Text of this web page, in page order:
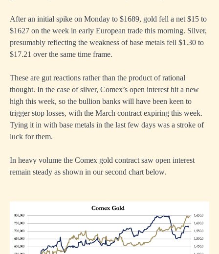
After an initial spike on Monday to $1689, gold fell a net $15 to
$1627 on the week in early European trade this morning. Silver,
presumably reflecting the weakness of base metals fell $1.30 to
$17.21 over the same time frame.
These are gut reactions rather than the product of rational
thought. In the case of silver, Comex’s open interest hit a new
high this week, so the bullion banks will have been keen to
trigger stop losses, with the March contract expiring this week.
Tying it in with base metals in the last few days was a stroke of
luck for them.
In heavy volume the Comex gold contract saw open interest
remain steady as shown in our second chart below.